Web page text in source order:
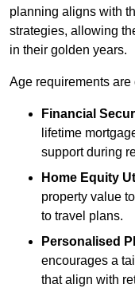
planning aligns with
strategies, allowing
in their golden years.
Age requirements are
Financial
lifetime
support during
Home Equity
property value
to travel plans.
Personalised
encourages a
that align with